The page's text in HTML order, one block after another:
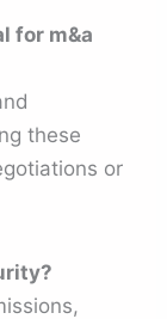
for m&a
these
or